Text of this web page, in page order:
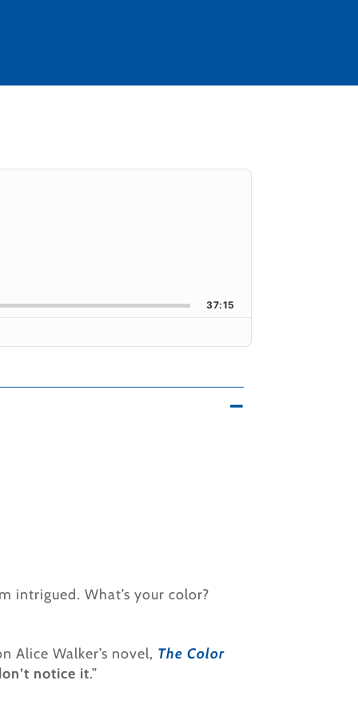
Rate
37:15
intrigued. What’s your color?
Alice Walker’s novel, The Color
notice it.”